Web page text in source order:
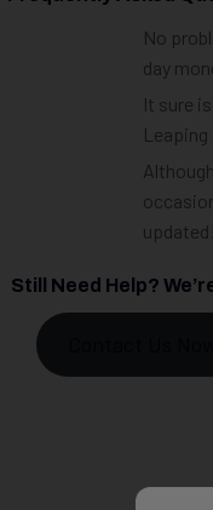
No
day
It sure
Leaping
updated!
Still Need Help?